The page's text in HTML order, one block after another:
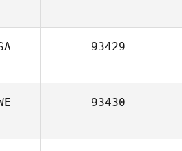
93429
93430